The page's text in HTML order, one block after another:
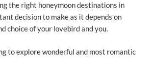
the right honeymoon destinations in
decision to make as it depends on
choice of your lovebird and you.
to explore wonderful and most romantic